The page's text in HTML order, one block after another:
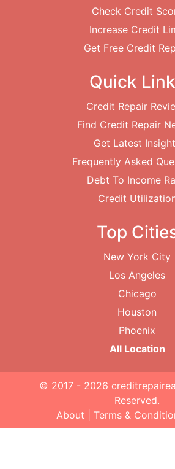
Check Credit
Increase Credit
Get Free Credit
Quick
Credit Repair
Find Credit Repair
Get Latest
Frequently Asked
Debt To Income
Credit
Top
New York City
Los Angeles
Chicago
Houston
Phoenix
All Location
© 2017 - 2026
Reserved.
About
Terms &